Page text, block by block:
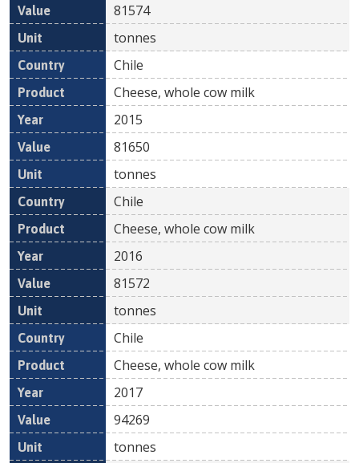
81574
tonnes
Chile
Cheese, whole cow milk
2015
81650
tonnes
Chile
Cheese, whole cow milk
2016
81572
tonnes
Chile
Cheese, whole cow milk
2017
94269
tonnes